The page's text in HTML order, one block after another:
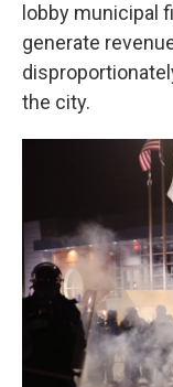
lobby municipal
generate
the city.